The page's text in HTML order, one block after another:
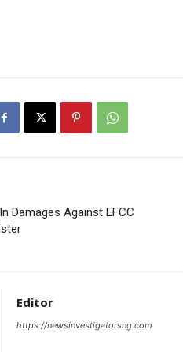
Damages Against EFCC
Editor
https://newsinvestigatorsng.com